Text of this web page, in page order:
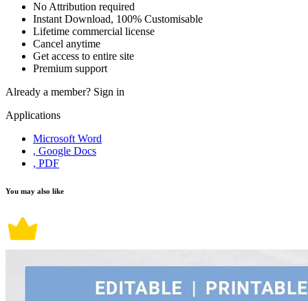
No Attribution required
Instant Download, 100% Customisable
Lifetime commercial license
Cancel anytime
Get access to entire site
Premium support
Already a member? Sign in
Applications
Microsoft Word
, Google Docs
, PDF
You may also like